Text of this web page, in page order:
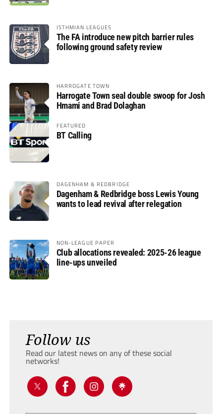
ISTHMIAN LEAGUES
The FA introduce new pitch barrier rules
following ground safety review
HARROGATE TOWN
Harrogate Town seal double swoop for Josh
Hmami and Brad Dolaghan
FEATURED
BT Calling
DAGENHAM & REDBRIDGE
Dagenham & Redbridge boss Lewis Young
wants to lead revival after relegation
NON-LEAGUE PAPER
Club allocations revealed: 2025-26 league
line-ups unveiled
Follow us
Read our latest news on any of these social
networks!